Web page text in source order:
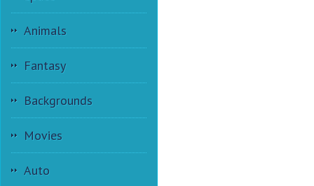
Animals
Fantasy
Backgrounds
Movies
Auto